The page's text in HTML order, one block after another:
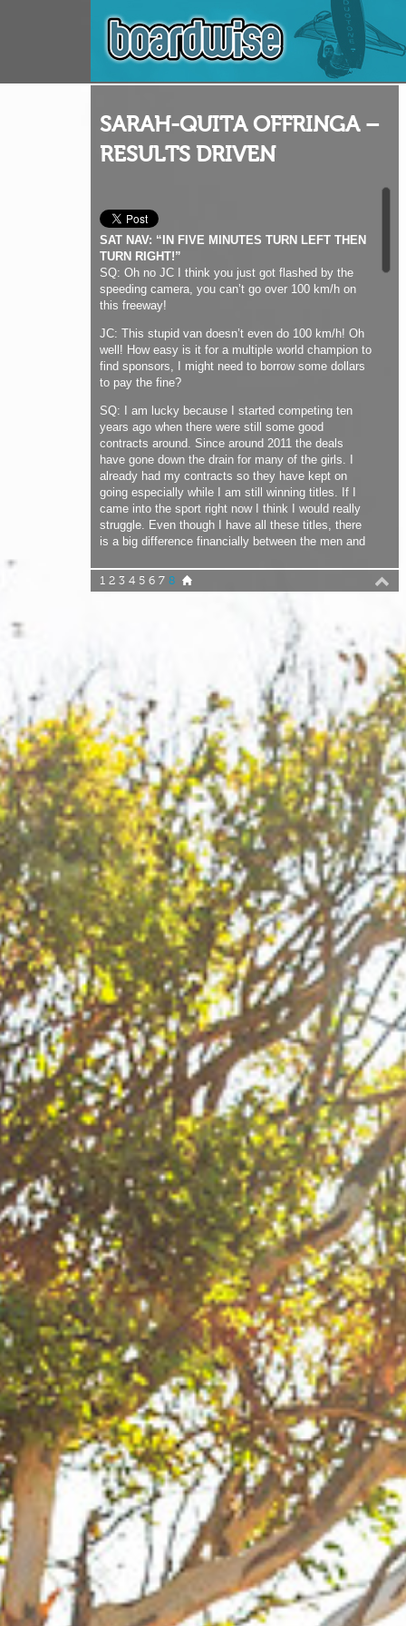
SARAH-QUITA OFFRINGA –
RESULTS DRIVEN
SAT NAV: “IN FIVE MINUTES TURN LEFT THEN
this freeway!
JC: This stupid van doesn’t even do 100 km/h! Oh
well! How easy is it for a multiple world champion to
find sponsors, I might need to borrow some dollars
to pay the fine?
SQ: I am lucky because I started competing ten
years ago when there were still some good
contracts around. Since around 2011 the deals
have gone down the drain for many of the girls. I
already had my contracts so they have kept on
going especially while I am still winning titles. If I
came into the sport right now I think I would really
struggle. Even though I have all these titles, there
is a big difference financially between the men and
me. I don’t feel like I am struggling compared to the
other girls, but I do feel not as important as the
men.
JC: Would you like to compete against the men?
to ‘kick their ass’, just to push myself. I happen to
be the best in the women’s fleet right now in
someone who is better than me! Right now in my
heats I play it safe just to win the competition.
There is no need for me to try all the moves I can
do. I really don’t mind losing; if another girl is better
than me that is fine. That would be no problem. I
will try my best the next time not to lose! It would
be better for the public to see a bit more rivalry
going on.
JC: What was the highlight of your career so far?
SQ: Maybe it will be when we reach the airport in
this van in one piece! Winning my first slalom title
in 2011 was wicked. That year I spent one year in
Holland studying. When I went to compete I had not
windsurfed as much as usual. I won my first event
in Vietnam in slalom and then I went on to win the
event in Aruba on my home turf! In Aruba I won the
freestyle and the slalom and also the slalom title.
That was cool. I remember that as something
special. In 2015 I finished third in waves, that was
my first time on the wave podium!
JC: You have had plenty of highs, can you think of
any lows apart from having to drive 200km sat next
to me in this van?
SQ: I had one time on tour in the beginning in 2007
when I lost to Daida I felt really bummed. I lost out
on the title in the last competition. It was not the
worst experience ever but when I went home I
realized that I did not fight for it enough. That is
when I decided to be more fired up when I compete.
I had won in Lanzarote, then in Pozo Daida won the
first single and double and after that we called off
the competition because it was too windy. I
remember Junko Nagoshi was the only one saying
that we should carry on competing! So Daida won
that one and then won in Fuerteventura as well.
JC: Oh no, did I just go through a red light? How
much is that going to be? How do you cope with
being away from home so much?
SQ: I manage with being away from home better
these days. During the last three years I have been
competing in all three disciplines so have barely
been home during competition season. I travel at
least eight months out of the year. Home is where
my harness is! This year I did not go home for
eleven months! Travelling with all this gear is the
worst part about my job! I travel with gear for all
three disciplines so nobody has it worse than me. It
is complicated organizing it all to be at events and
ready for the next ones. It can be an absolute
disaster especially living in Aruba. Most of my gear
is in Europe most of the time. I have to stash
certain parts of my gear at friends’ houses in
SAT NAV: “IN ONE MINUTE YOU WILL BE AT
YOUR DESTINATION.”
SQ: Thank goodness this journey is nearly over. JC
1 2 3 4 5 6 7 8